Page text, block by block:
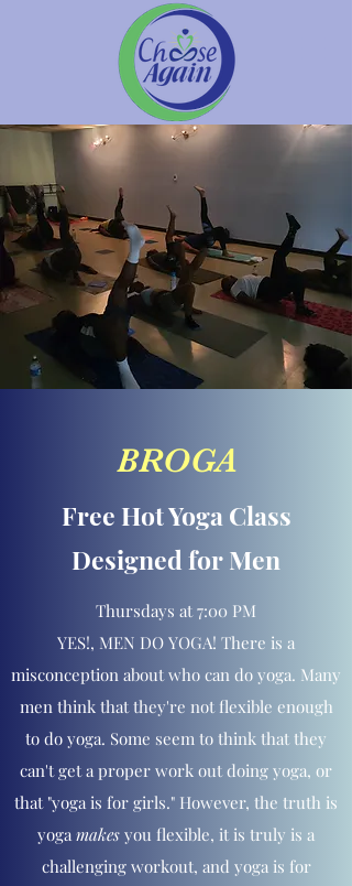
BROGA
Free Hot Yoga Class
Designed for Men
Thursdays at 7:00 PM
YES!, MEN DO YOGA! There is a
misconception about who can do yoga. Many
men think that they're not flexible enough
to do yoga. Some seem to think that they
can't get a proper work out doing yoga, or
that "yoga is for girls." However, the truth is
yogamakes you flexible, it is truly is a
challenging workout, and yoga is for